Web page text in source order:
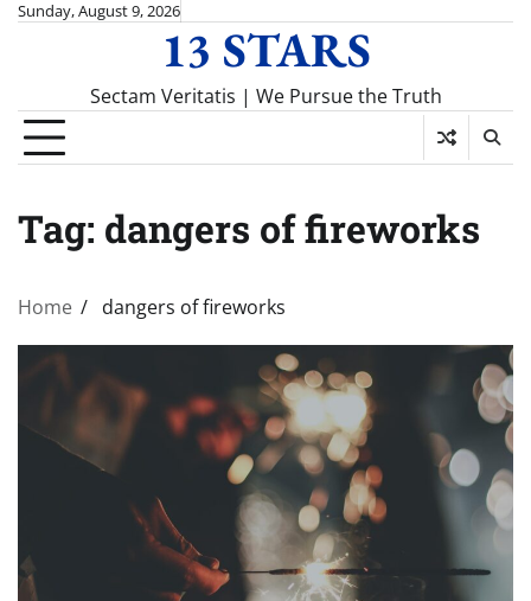
SkipSunday, August 9, 2026
13 STARS
Sectam Veritatis | We Pursue the Truth
Tag: dangers of fireworks
Home dangers of fireworks